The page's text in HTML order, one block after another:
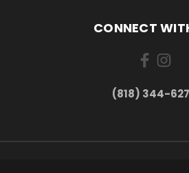
CONNECT
(818) 344-